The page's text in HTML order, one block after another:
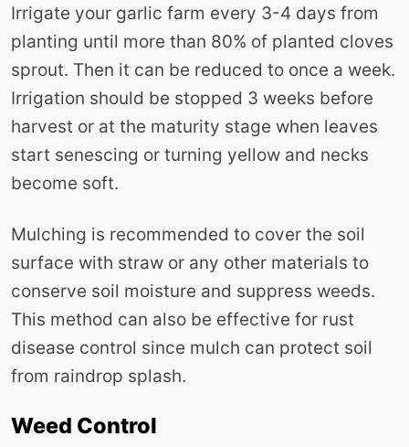
Irrigate your garlic farm every 3-4 days from
planting until more than 80% of planted cloves
sprout. Then it can be reduced to once a week.
Irrigation should be stopped 3 weeks before
harvest or at the maturity stage when leaves
start senescing or turning yellow and necks
become soft.
Mulching is recommended to cover the soil
surface with straw or any other materials to
conserve soil moisture and suppress weeds.
This method can also be effective for rust
disease control since mulch can protect soil
from raindrop splash.
Weed Control